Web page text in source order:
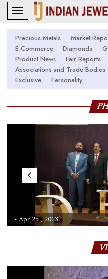
Precious Metals Market
E-Commerce
Diamonds
Product News
Fair Reports
Associations and Trade Bodies
Exclusive
Personality
- Apr 25 , 2023